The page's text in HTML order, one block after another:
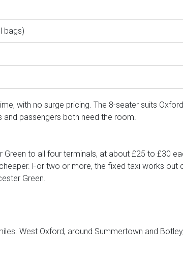
bags)
with no surge pricing. The 8-seater suits
and passengers both need the room.
to all four terminals, at about £25 to £30
For two or more, the fixed taxi works out
Green.
West Oxford, around Summertown and